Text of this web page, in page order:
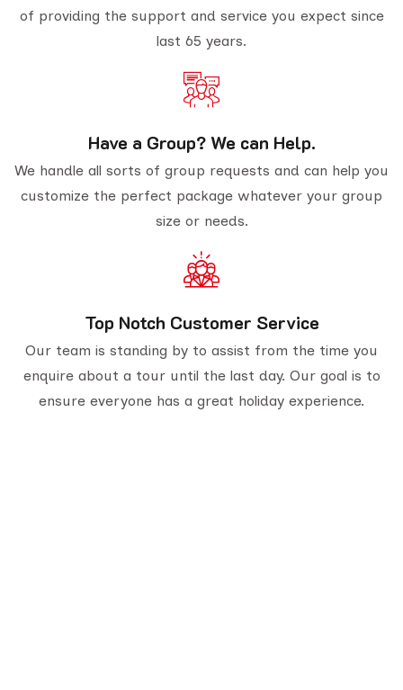
of providing the support and service you expect since
last 65 years.
Have a Group? We can Help.
We handle all sorts of group requests and can help you
customize the perfect package whatever your group
size or needs.
Top Notch Customer Service
Our team is standing by to assist from the time you
enquire about a tour until the last day. Our goal is to
ensure everyone has a great holiday experience.